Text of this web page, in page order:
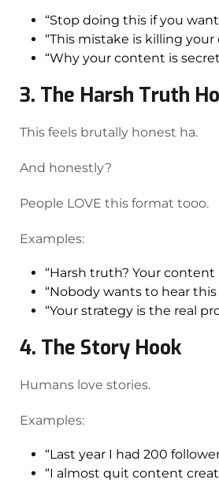
“Stop doing this if you
“This mistake is killing
“Why your content is
3. The Harsh Truth
This feels brutally honest ha.
And honestly?
People LOVE this format tooo.
Examples:
“Harsh truth? Your content
“Nobody wants to hear
“Your strategy is the real
4. The Story Hook
Humans love stories.
Examples:
“Last year I had 200
“I almost quit content